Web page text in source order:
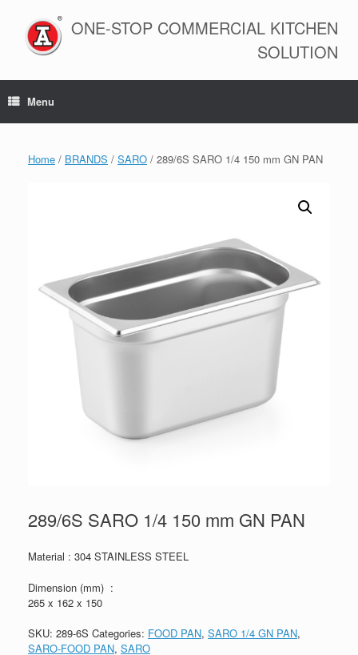
content
ONE-STOP COMMERCIAL KITCHEN
SOLUTION
Menu
Home / BRANDS / SARO / 289/6S SARO 1/4 150 mm GN PAN
289/6S SARO 1/4 150 mm GN PAN
Material : 304 STAINLESS STEEL
Dimension (mm) :
265 x 162 x 150
SKU: 289-6S Categories: FOOD PAN, SARO 1/4 GN PAN,
SARO-FOOD PAN, SARO